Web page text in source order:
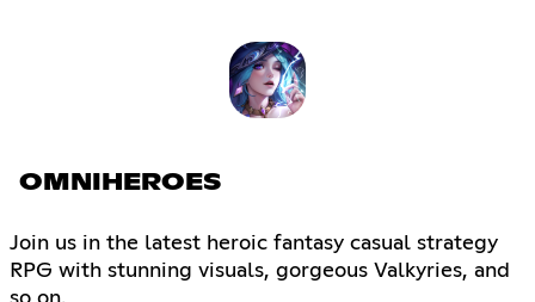
OMNIHEROES
Join us in the latest heroic fantasy casual strategy
RPG with stunning visuals, gorgeous Valkyries, and